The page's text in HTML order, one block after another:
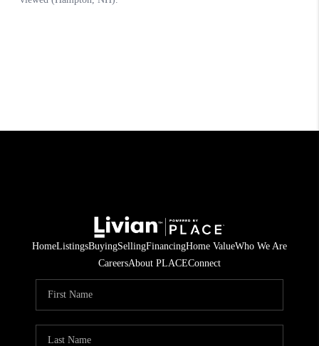
HomeListingsBuyingSellingFinancingHome ValueWho We Are
CareersAbout PLACEConnect